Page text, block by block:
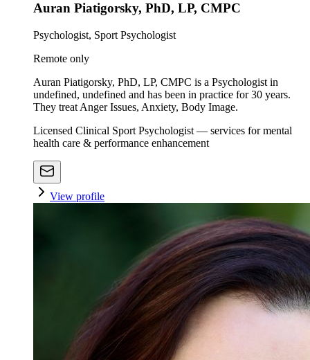
Auran Piatigorsky, PhD, LP, CMPC
Psychologist, Sport Psychologist
Remote only
Auran Piatigorsky, PhD, LP, CMPC is a Psychologist in
undefined, undefined and has been in practice for 30 years.
They treat Anger Issues, Anxiety, Body Image.
Licensed Clinical Sport Psychologist — services for mental
health care & performance enhancement
View profile